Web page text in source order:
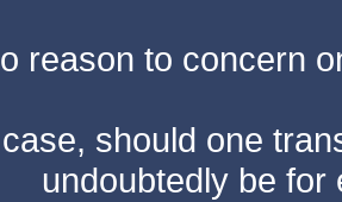
reason to concern
should one
undoubtedly be